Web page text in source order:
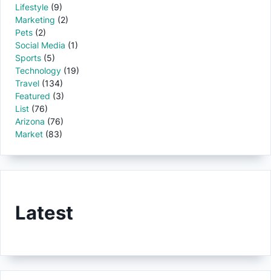
Lifestyle (9)
Marketing (2)
Pets (2)
Social Media (1)
Sports (5)
Technology (19)
Travel (134)
Featured (3)
List (76)
Arizona (76)
Market (83)
Latest